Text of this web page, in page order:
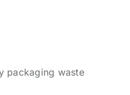
packaging waste